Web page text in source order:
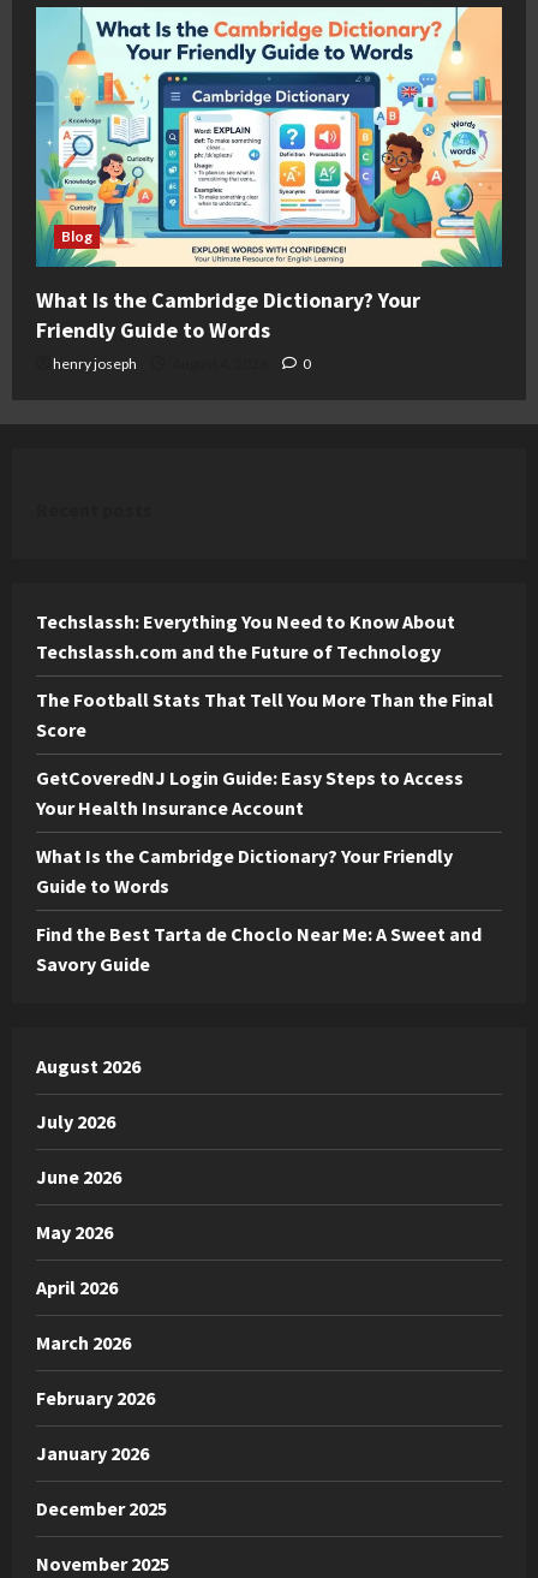
Blog
What Is the Cambridge Dictionary? Your
Friendly Guide to Words
henry joseph 0
Techslassh: Everything You Need to Know About
Techslassh.com and the Future of Technology
The Football Stats That Tell You More Than the Final
Score
GetCoveredNJ Login Guide: Easy Steps to Access
Your Health Insurance Account
What Is the Cambridge Dictionary? Your Friendly
Guide to Words
Find the Best Tarta de Choclo Near Me: A Sweet and
Savory Guide
August 2026
July 2026
June 2026
May 2026
April 2026
March 2026
February 2026
January 2026
December 2025
November 2025